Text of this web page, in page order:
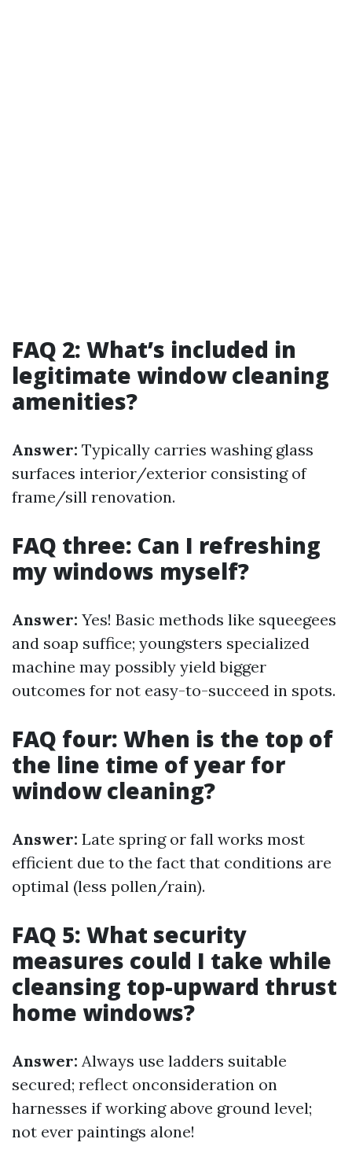
FAQ 2: What’s included in
legitimate window cleaning
amenities?
Answer: Typically carries washing glass
surfaces interior/exterior consisting of
frame/sill renovation.
FAQ three: Can I refreshing
my windows myself?
Answer: Yes! Basic methods like squeegees
and soap suffice; youngsters specialized
machine may possibly yield bigger
outcomes for not easy-to-succeed in spots.
FAQ four: When is the top of
the line time of year for
window cleaning?
Answer: Late spring or fall works most
efficient due to the fact that conditions are
optimal (less pollen/rain).
FAQ 5: What security
measures could I take while
cleansing top-upward thrust
home windows?
Answer: Always use ladders suitable
secured; reflect onconsideration on
harnesses if working above ground level;
not ever paintings alone!